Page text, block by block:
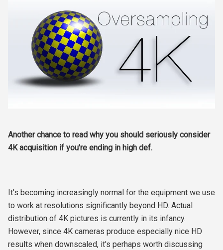
Another chance to read why you should seriously consider
4K acquisition if you're ending in high def.
It's becoming increasingly normal for the equipment we use
to work at resolutions significantly beyond HD. Actual
distribution of 4K pictures is currently in its infancy.
However, since 4K cameras produce especially nice HD
results when downscaled, it's perhaps worth discussing